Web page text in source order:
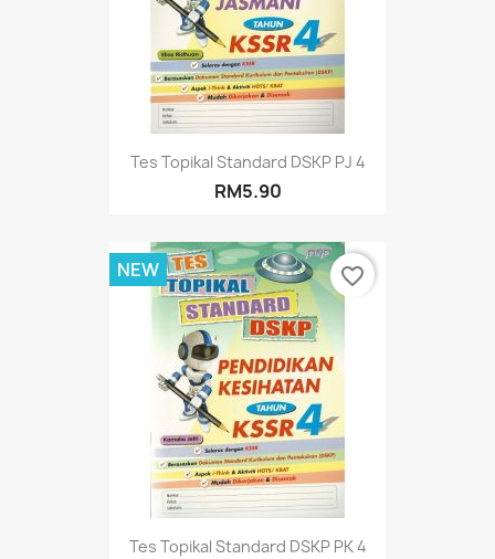
Tes Topikal Standard DSKP PJ 4
RM5.90
Tes Topikal Standard DSKP PK 4
NEW favorite_border